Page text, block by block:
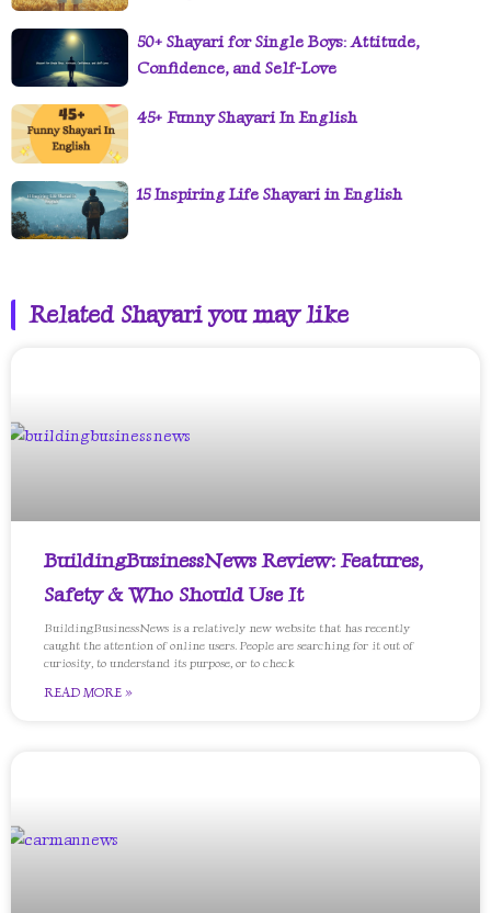
50+ Shayari for Single Boys: Attitude,
Confidence, and Self-Love
45+ Funny Shayari In English
15 Inspiring Life Shayari in English
Related Shayari you may like
BuildingBusinessNews Review: Features,
Safety & Who Should Use It
BuildingBusinessNews is a relatively new website that has recently
caught the attention of online users. People are searching for it out of
curiosity, to understand its purpose, or to check
READ MORE »